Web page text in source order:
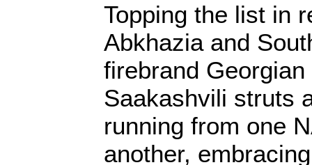
Topping the list in
Abkhazia and
firebrand
Saakashvili struts
running from one
another,